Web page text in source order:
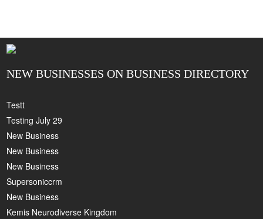
NEW BUSINESSES ON BUSINESS DIRECTORY
Testt
Testing July 29
New Business
New Business
New Business
Supersoniccrm
New Business
Kemis Neurodiverse Kingdom